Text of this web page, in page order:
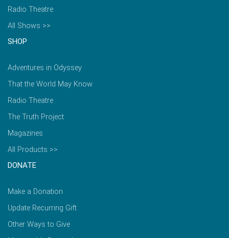
Radio Theatre
All Shows >>
SHOP
Adventures in Odyssey
That the World May Know
Radio Theatre
The Truth Project
Magazines
All Products >>
DONATE
Make a Donation
Update Recurring Gift
Other Ways to Give